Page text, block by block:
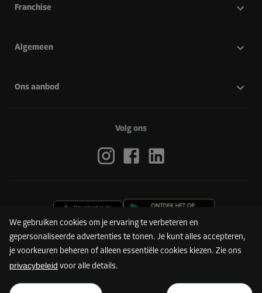
We gebruiken cookies om je ervaring te verbeteren en
gepersonaliseerde advertenties te tonen. Je kunt alles accepteren,
je voorkeuren beheren of alleen essentiële cookies kiezen. Zie ons
privacybeleid voor alle details.
Franchise
Algemeen
Ons aanbod
Volg ons